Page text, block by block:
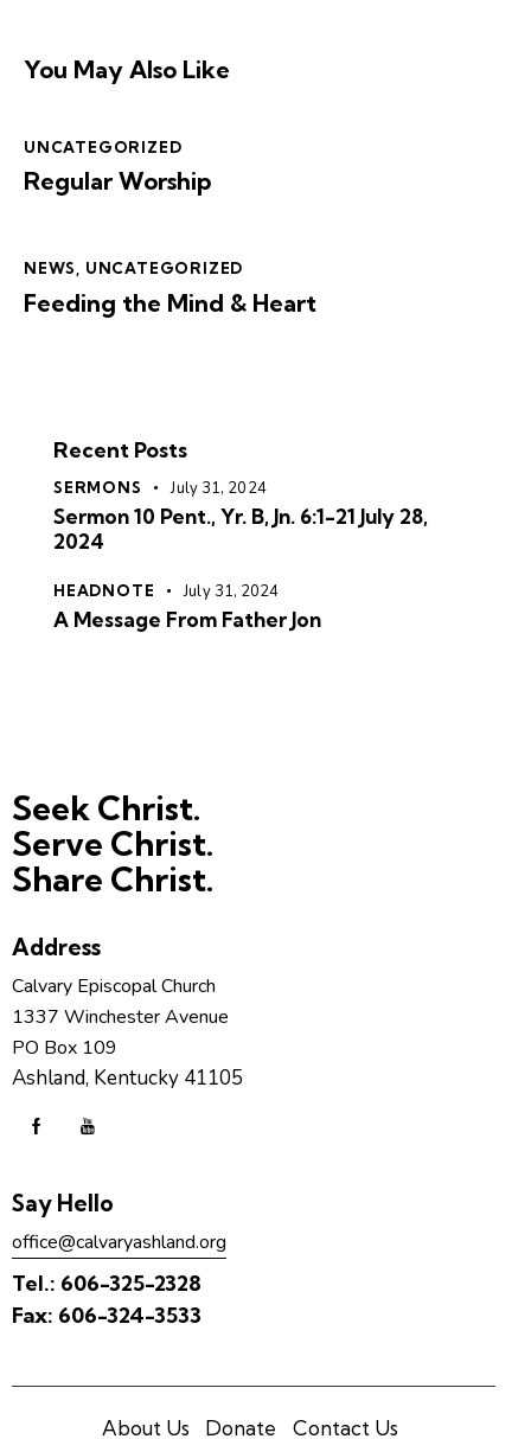
You May Also Like
UNCATEGORIZED
Regular Worship
NEWS, UNCATEGORIZED
Feeding the Mind & Heart
Recent Posts
SERMONS July 31, 2024
Sermon 10 Pent., Yr. B, Jn. 6:1-21 July 28,
2024
HEADNOTE July 31, 2024
A Message From Father Jon
Seek Christ.
Serve Christ.
Share Christ.
Address
Calvary Episcopal Church
1337 Winchester Avenue
PO Box 109
Ashland, Kentucky 41105
Say Hello
office@calvaryashland.org
Tel.: 606-325-2328
Fax: 606-324-3533
About Us Donate Contact Us